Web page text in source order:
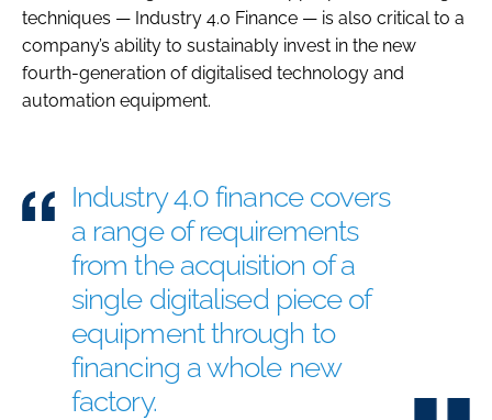
techniques — Industry 4.0 Finance — is also critical to a
company’s ability to sustainably invest in the new
fourth-generation of digitalised technology and
automation equipment.
Industry 4.0 finance covers
a range of requirements
from the acquisition of a
single digitalised piece of
equipment through to
financing a whole new
factory.